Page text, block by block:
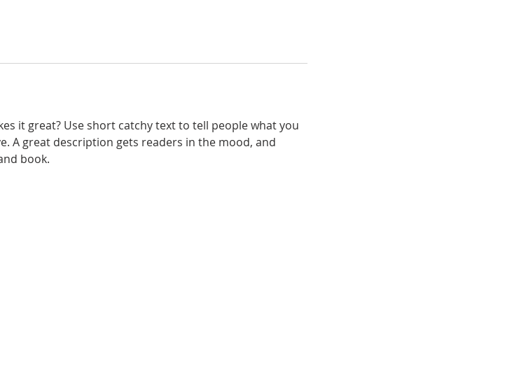
it great? Use short catchy text to tell people what you
A great description gets readers in the mood, and
book.